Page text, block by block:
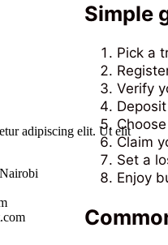
Simple
Pick a
Verify
Claim
Set a
Enjoy
adipiscing elit. Ut elit